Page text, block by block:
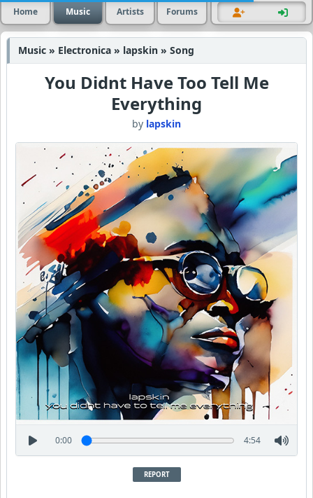
Home Music Artists Forums
Music » Electronica » lapskin » Song
You Didnt Have Too Tell Me
Everything
by lapskin
0:00 4:54
REPORT